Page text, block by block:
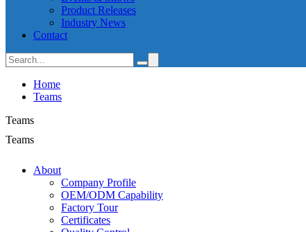
Product Releases
Industry News
Contact
Home
Teams
Teams
Teams
About
Company Profile
OEM/ODM Capability
Factory Tour
Certificates